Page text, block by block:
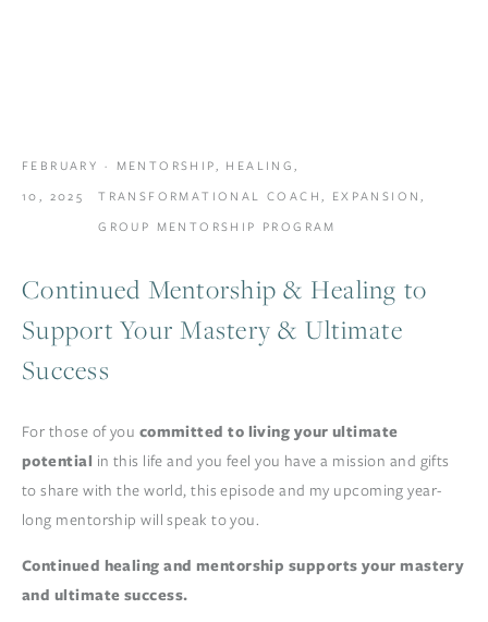
Continued Mentorship & Healing to
Support Your Mastery & Ultimate
Success
For those of you committed to living your ultimate
potential in this life and you feel you have a mission and gifts
to share with the world, this episode and my upcoming year-
long mentorship will speak to you.
Continued healing and mentorship supports your mastery
and ultimate success.
FEBRUARY
10, 2025
MENTORSHIP, HEALING,
TRANSFORMATIONAL COACH, EXPANSION,
GROUP MENTORSHIP PROGRAM